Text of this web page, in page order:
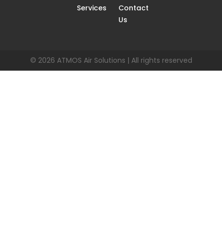
Services
Contact
Us
© 2026 ATMOS Air Solutions | All rights reserved